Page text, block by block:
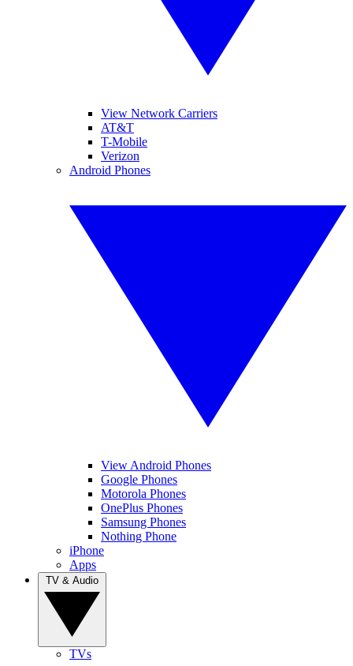
View Network Carriers
AT&T
T-Mobile
Verizon
Android Phones
View Android Phones
Google Phones
Motorola Phones
OnePlus Phones
Samsung Phones
Nothing Phone
iPhone
Apps
TVs